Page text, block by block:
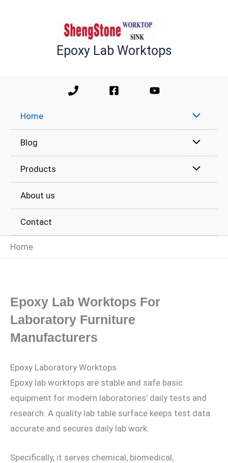
Epoxy Lab Worktops
Home
Blog
Products
About us
Contact
Home
Epoxy Lab Worktops For
Laboratory Furniture
Manufacturers
Epoxy Laboratory Worktops
Epoxy lab worktops are stable and safe basic
equipment for modern laboratories’ daily tests and
research. A quality lab table surface keeps test data
accurate and secures daily lab work.
Specifically, it serves chemical, biomedical,